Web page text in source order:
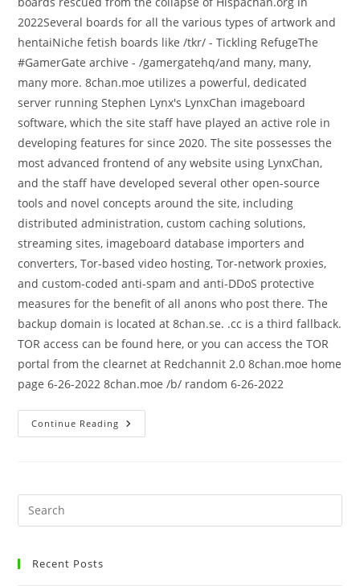
2022Several boards for all the various types of artwork and
hentaiNiche fetish boards like /tkr/ - Tickling RefugeThe
#GamerGate archive - /gamergatehq/and many, many,
many more. 8chan.moe utilizes a powerful, dedicated
server running Stephen Lynx's LynxChan imageboard
software, which the site staff have played an active role in
developing features for since 2020. The site possesses the
most advanced frontend of any website using LynxChan,
and the staff have developed several other open-source
tools and novel concepts around the site, including
distributed administration, custom caching solutions,
streaming sites, imageboard database importers and
converters, Tor-based video hosting, Tor-network proxies,
and custom-coded anti-spam and anti-DDoS protective
measures for the benefit of all anons who post there. The
backup domain is located at 8chan.se. .cc is a third fallback.
TOR access can be found here, or you can access the TOR
portal from the clearnet at Redchannit 2.0 8chan.moe home
page 6-26-2022 8chan.moe /b/ random 6-26-2022
Continue Reading
Recent Posts